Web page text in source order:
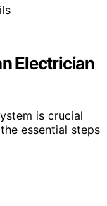
Electrician
is crucial
essential steps